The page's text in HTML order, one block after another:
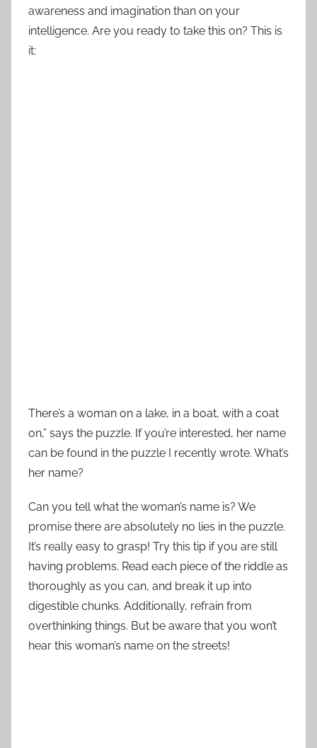
awareness and imagination than on your
intelligence. Are you ready to take this on? This is
it:
There’s a woman on a lake, in a boat, with a coat
on,” says the puzzle. If you’re interested, her name
can be found in the puzzle I recently wrote. What’s
her name?
Can you tell what the woman’s name is? We
promise there are absolutely no lies in the puzzle.
It’s really easy to grasp! Try this tip if you are still
having problems. Read each piece of the riddle as
thoroughly as you can, and break it up into
digestible chunks. Additionally, refrain from
overthinking things. But be aware that you won’t
hear this woman’s name on the streets!